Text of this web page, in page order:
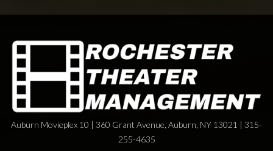
Auburn Movieplex 10 | 360 Grant Avenue, Auburn, NY 13021 | 315-
255-4635